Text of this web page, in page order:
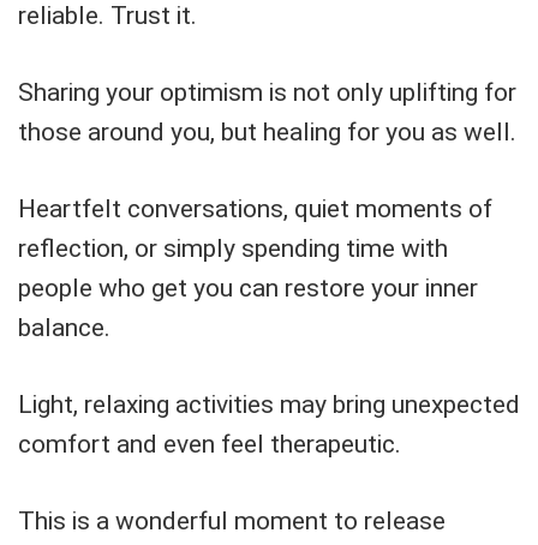
reliable. Trust it.
Sharing your optimism is not only uplifting for
those around you, but healing for you as well.
Heartfelt conversations, quiet moments of
reflection, or simply spending time with
people who get you can restore your inner
balance.
Light, relaxing activities may bring unexpected
comfort and even feel therapeutic.
This is a wonderful moment to release